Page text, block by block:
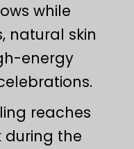
while
natural skin
energy
reaches
during the